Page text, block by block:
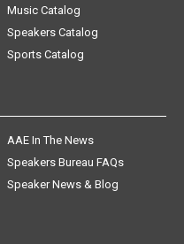
Music Catalog
Speakers Catalog
Sports Catalog
AAE In The News
Speakers Bureau FAQs
Speaker News & Blog